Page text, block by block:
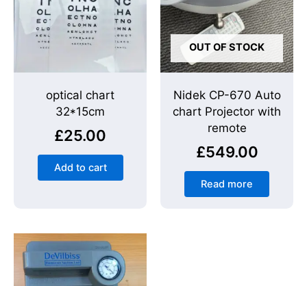
optical chart
32*15cm
£25.00
Add to cart
OUT OF STOCK
Nidek CP-670 Auto
chart Projector with
remote
£549.00
Read more